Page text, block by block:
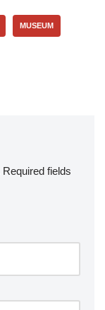
MUSEUM
Required fields